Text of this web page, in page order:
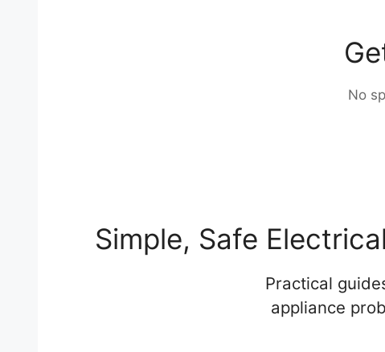
No
Simple, Safe
Practical
appliance